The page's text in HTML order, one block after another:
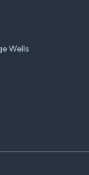
Wells